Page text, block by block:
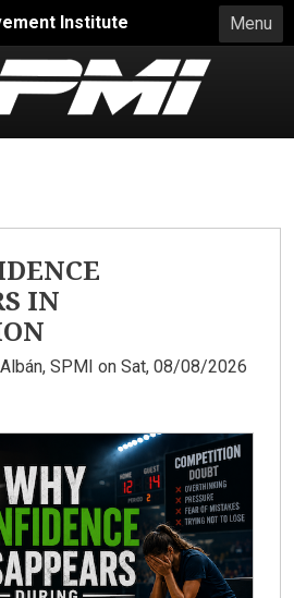
Menu
Institute
IN
SPMI on Sat, 08/08/2026